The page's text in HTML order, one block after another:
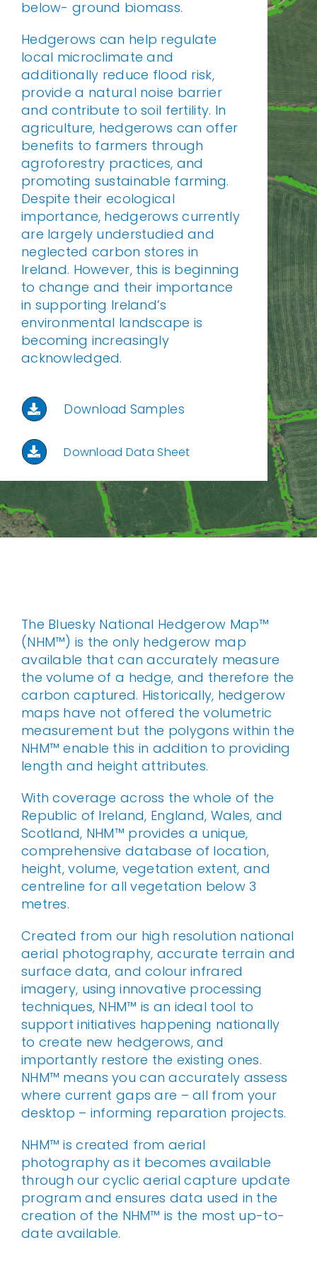
below- ground biomass.
Hedgerows can help regulate
local microclimate and
additionally reduce flood risk,
provide a natural noise barrier
and contribute to soil fertility. In
agriculture, hedgerows can offer
benefits to farmers through
agroforestry practices, and
promoting sustainable farming.
Despite their ecological
importance, hedgerows currently
are largely understudied and
neglected carbon stores in
Ireland. However, this is beginning
to change and their importance
in supporting Ireland’s
environmental landscape is
becoming increasingly
acknowledged.
Download Samples
Download Data Sheet
The Bluesky National Hedgerow Map™
(NHM™) is the only hedgerow map
available that can accurately measure
the volume of a hedge, and therefore the
carbon captured. Historically, hedgerow
maps have not offered the volumetric
measurement but the polygons within the
NHM™ enable this in addition to providing
length and height attributes.
With coverage across the whole of the
Republic of Ireland, England, Wales, and
Scotland, NHM™ provides a unique,
comprehensive database of location,
height, volume, vegetation extent, and
centreline for all vegetation below 3
metres.
Created from our high resolution national
aerial photography, accurate terrain and
surface data, and colour infrared
imagery, using innovative processing
techniques, NHM™ is an ideal tool to
support initiatives happening nationally
to create new hedgerows, and
importantly restore the existing ones.
NHM™ means you can accurately assess
where current gaps are – all from your
desktop – informing reparation projects.
NHM™ is created from aerial
photography as it becomes available
through our cyclic aerial capture update
program and ensures data used in the
creation of the NHM™ is the most up-to-
date available.